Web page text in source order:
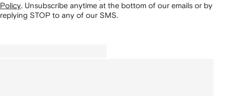
Policy. Unsubscribe anytime at the bottom of our emails or by
replying STOP to any of our SMS.